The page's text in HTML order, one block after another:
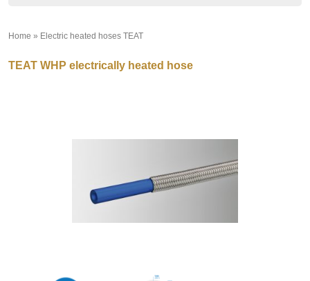
Home » Electric heated hoses TEAT
TEAT WHP electrically heated hose